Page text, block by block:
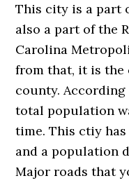
This city is a part
also a part of the
Carolina
from that, it is the
county.
total population
time. This ctiy
and a population
Major roads that